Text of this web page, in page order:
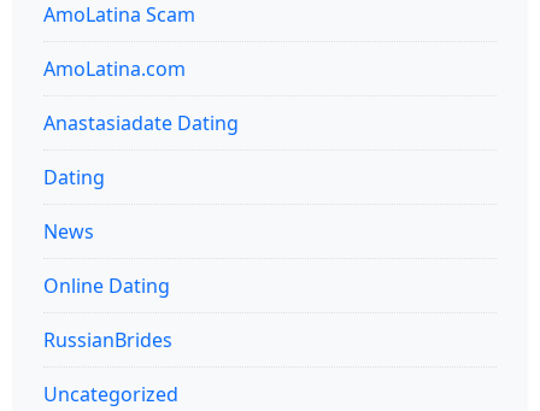
AmoLatina Scam
AmoLatina.com
Anastasiadate Dating
Dating
News
Online Dating
RussianBrides
Uncategorized